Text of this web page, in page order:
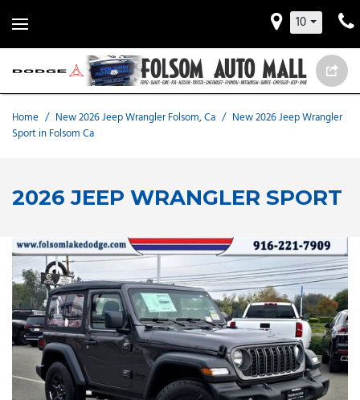
10
Home / New 2026 Jeep Wrangler Folsom, Ca / New 2026 Jeep Wrangler
Sport in Folsom Ca
2026 JEEP WRANGLER SPORT